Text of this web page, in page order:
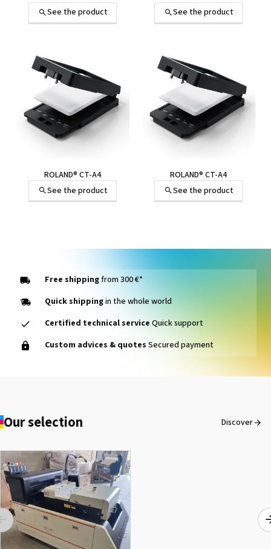
See the product
See the product
ROLAND® CT-A4
See the product
ROLAND® CT-A4
See the product
Free shippingfrom 300 €*
Quick shippingin the whole world
Certified technical service Quick support
Custom advices & quotes Secured payment
Our selection Discover